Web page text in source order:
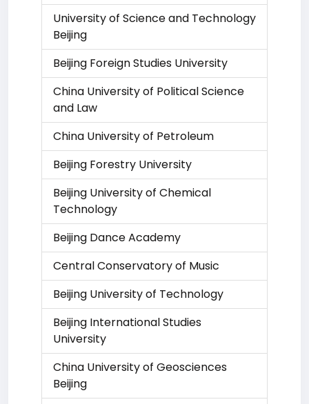
University of Science and Technology
Beijing
Beijing Foreign Studies University
China University of Political Science
and Law
China University of Petroleum
Beijing Forestry University
Beijing University of Chemical
Technology
Beijing Dance Academy
Central Conservatory of Music
Beijing University of Technology
Beijing International Studies
University
China University of Geosciences
Beijing